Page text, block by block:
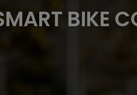
BIKE